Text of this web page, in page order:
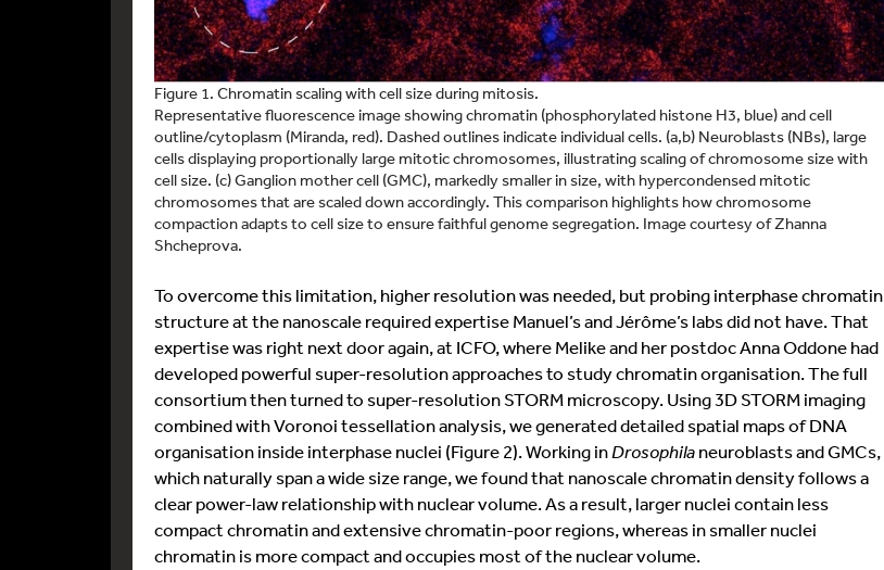
Figure 1. Chromatin scaling with cell size during mitosis.
Representative fluorescence image showing chromatin (phosphorylated histone H3, blue) and cell
outline/cytoplasm (Miranda, red). Dashed outlines indicate individual cells. (a,b) Neuroblasts (NBs), large
cells displaying proportionally large mitotic chromosomes, illustrating scaling of chromosome size with
cell size. (c) Ganglion mother cell (GMC), markedly smaller in size, with hypercondensed mitotic
chromosomes that are scaled down accordingly. This comparison highlights how chromosome
compaction adapts to cell size to ensure faithful genome segregation. Image courtesy of Zhanna
Shcheprova.
To overcome this limitation, higher resolution was needed, but probing interphase chromatin
structure at the nanoscale required expertise Manuel’s and Jérôme’s labs did not have. That
expertise was right next door again, at ICFO, where Melike and her postdoc Anna Oddone had
developed powerful super-resolution approaches to study chromatin organisation. The full
consortium then turned to super-resolution STORM microscopy. Using 3D STORM imaging
combined with Voronoi tessellation analysis, we generated detailed spatial maps of DNA
organisation inside interphase nuclei (Figure 2). Working inDrosophilaneuroblasts and GMCs,
which naturally span a wide size range, we found that nanoscale chromatin density follows a
clear power-law relationship with nuclear volume. As a result, larger nuclei contain less
compact chromatin and extensive chromatin-poor regions, whereas in smaller nuclei
chromatin is more compact and occupies most of the nuclear volume.